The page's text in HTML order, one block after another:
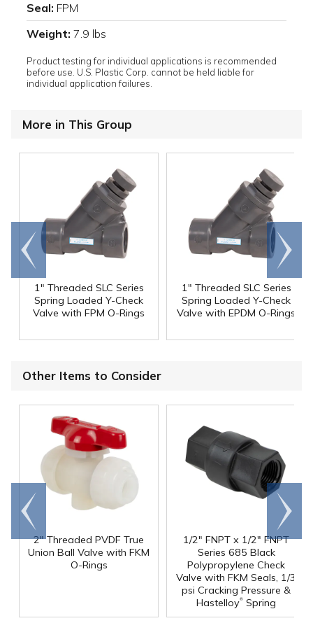
Seal: FPM
Weight: 7.9 lbs
Product testing for individual applications is recommended
before use. U.S. Plastic Corp. cannot be held liable for
individual application failures.
More in This Group
1" Threaded SLC Series
Spring Loaded Y-Check
Valve with FPM O-Rings
1" Threaded SLC Series
Spring Loaded Y-Check
Valve with EPDM O-Rings
Go to
end
Scroll
right
Other Items to Consider
2" Threaded PVDF True
Union Ball Valve with FKM
O-Rings
1/2" FNPT x 1/2" FNPT
Series 685 Black
Polypropylene Check
Valve with FKM Seals, 1/3
psi Cracking Pressure &
Hastelloy® Spring
Go to
end
Scroll
right